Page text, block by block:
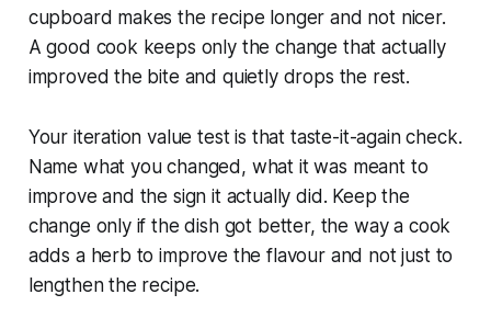
cupboard makes the recipe longer and not nicer.
A good cook keeps only the change that actually
improved the bite and quietly drops the rest.
Your iteration value test is that taste-it-again check.
Name what you changed, what it was meant to
improve and the sign it actually did. Keep the
change only if the dish got better, the way a cook
adds a herb to improve the flavour and not just to
lengthen the recipe.